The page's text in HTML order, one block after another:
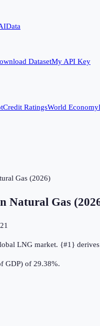
Data
DatasetMy API Key
Credit RatingsWorld Economy
Gas (2026)
Natural Gas
LNG market. {#1}
GDP) of 29.38%.